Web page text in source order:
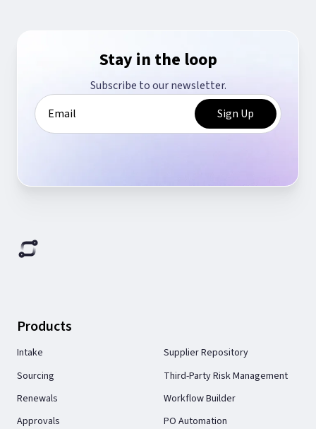
Stay in the loop
Subscribe to our newsletter.
Products
Intake
Sourcing
Renewals
Approvals
Supplier Repository
Third-Party Risk Management
Workflow Builder
PO Automation